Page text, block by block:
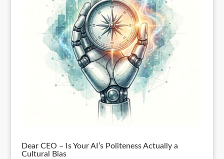
Dear CEO – Is Your AI’s Politeness Actually a
Cultural Bias